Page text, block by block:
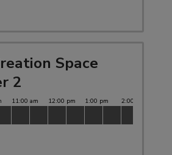
Space
2